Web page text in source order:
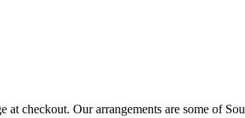
checkout. Our arrangements are some of